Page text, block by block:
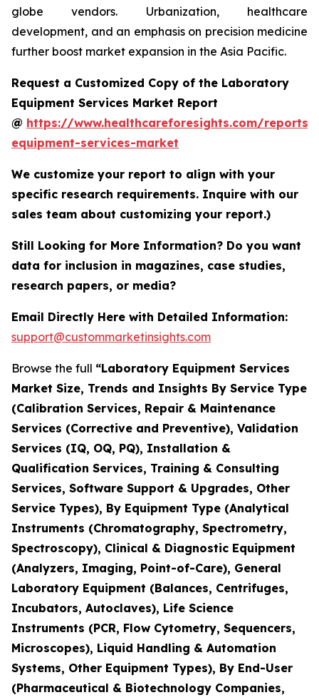
globe vendors. Urbanization, healthcare
development, and an emphasis on precision medicine
further boost market expansion in the Asia Pacific.
Request a Customized Copy of the Laboratory
Equipment Services Market Report
@ https://www.healthcareforesights.com/
equipment-services-market
We customize your report to align with your
specific research requirements. Inquire with our
sales team about customizing your report.)
Still Looking for More Information? Do you want
data for inclusion in magazines, case studies,
research papers, or media?
Email Directly Here with Detailed Information:
support@custommarketinsights.com
Browse the full “Laboratory Equipment Services
Market Size, Trends and Insights By Service Type
(Calibration Services, Repair & Maintenance
Services (Corrective and Preventive), Validation
Services (IQ, OQ, PQ), Installation &
Qualification Services, Training & Consulting
Services, Software Support & Upgrades, Other
Service Types), By Equipment Type (Analytical
Instruments (Chromatography, Spectrometry,
Spectroscopy), Clinical & Diagnostic Equipment
(Analyzers, Imaging, Point-of-Care), General
Laboratory Equipment (Balances, Centrifuges,
Incubators, Autoclaves), Life Science
Instruments (PCR, Flow Cytometry, Sequencers,
Microscopes), Liquid Handling & Automation
Systems, Other Equipment Types), By End-User
(Pharmaceutical & Biotechnology Companies,